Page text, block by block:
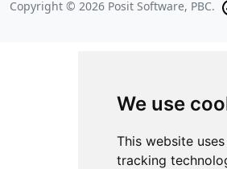
We use
This website
tracking
Copyright © 2026 Posit Software, PBC.